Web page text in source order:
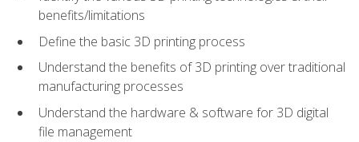
benefits/limitations
Define the basic 3D printing process
Understand the benefits of 3D printing over traditional
manufacturing processes
Understand the hardware & software for 3D digital
file management